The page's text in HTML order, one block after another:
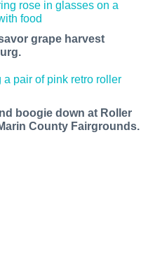
grape harvest
boogie down at Roller
County Fairgrounds.